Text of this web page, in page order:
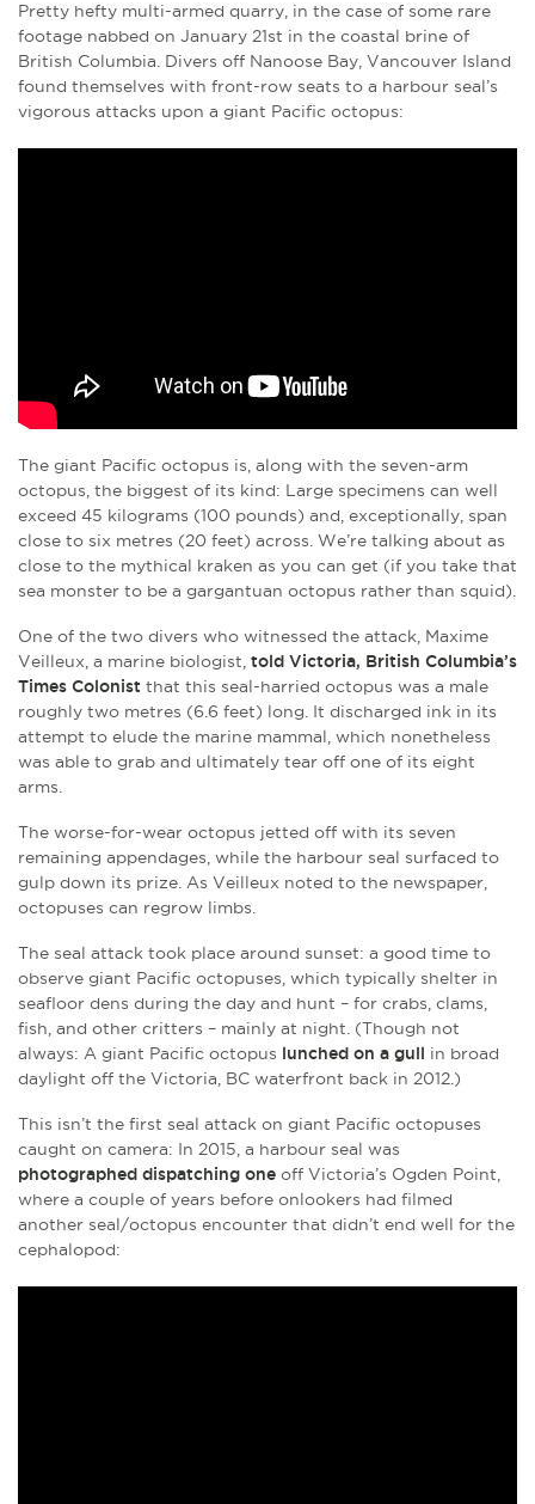
Pretty hefty multi-armed quarry, in the case of some rare
footage nabbed on January 21st in the coastal brine of
British Columbia. Divers off Nanoose Bay, Vancouver Island
found themselves with front-row seats to a harbour seal’s
vigorous attacks upon a giant Pacific octopus:
The giant Pacific octopus is, along with the seven-arm
octopus, the biggest of its kind: Large specimens can well
exceed 45 kilograms (100 pounds) and, exceptionally, span
close to six metres (20 feet) across. We’re talking about as
close to the mythical kraken as you can get (if you take that
sea monster to be a gargantuan octopus rather than squid).
One of the two divers who witnessed the attack, Maxime
Veilleux, a marine biologist, told Victoria, British Columbia’s
Times Colonist that this seal-harried octopus was a male
roughly two metres (6.6 feet) long. It discharged ink in its
attempt to elude the marine mammal, which nonetheless
was able to grab and ultimately tear off one of its eight
arms.
The worse-for-wear octopus jetted off with its seven
remaining appendages, while the harbour seal surfaced to
gulp down its prize. As Veilleux noted to the newspaper,
octopuses can regrow limbs.
The seal attack took place around sunset: a good time to
observe giant Pacific octopuses, which typically shelter in
seafloor dens during the day and hunt – for crabs, clams,
fish, and other critters – mainly at night. (Though not
always: A giant Pacific octopus lunched on a gull in broad
daylight off the Victoria, BC waterfront back in 2012.)
This isn’t the first seal attack on giant Pacific octopuses
caught on camera: In 2015, a harbour seal was
photographed dispatching one off Victoria’s Ogden Point,
where a couple of years before onlookers had filmed
another seal/octopus encounter that didn’t end well for the
cephalopod: